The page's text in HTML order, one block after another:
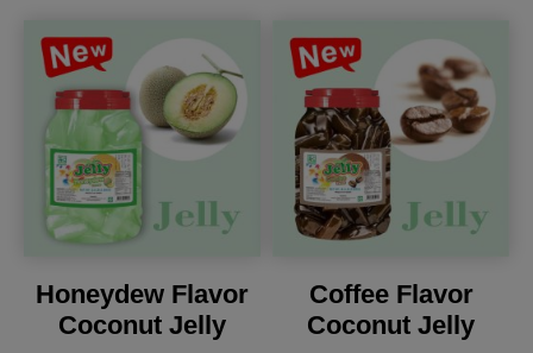
Honeydew Flavor
Coconut Jelly
Coffee Flavor
Coconut Jelly